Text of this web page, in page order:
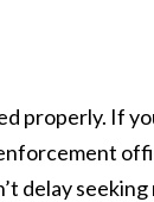
properly. If
delay